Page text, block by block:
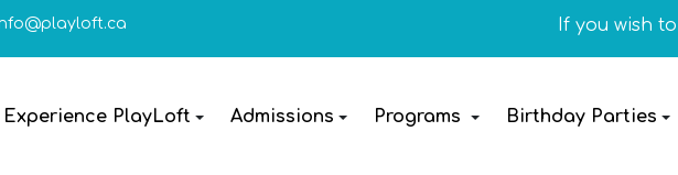
If you wish to
Experience PlayLoft Admissions Programs Birthday Parties